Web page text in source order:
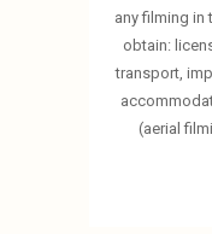
any filming in
obtain:
transport,
(aerial